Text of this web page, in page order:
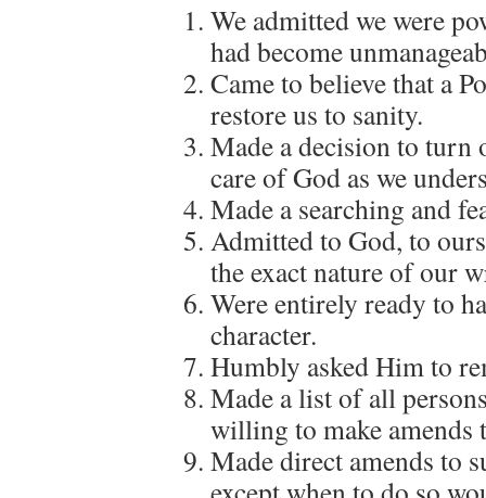
We admitted we were
had become
Came to believe that a
restore us to sanity.
Made a decision to
care of God as we
Made a searching and
Admitted to God, to
the exact nature of our
Were entirely ready to
character.
Humbly asked Him to
Made a list of all
willing to make amends
Made direct amends to